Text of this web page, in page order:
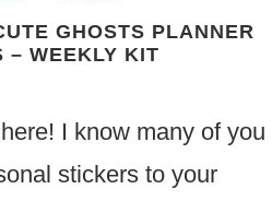
GHOSTS PLANNER
– WEEKLY KIT
I know many of you
stickers to your